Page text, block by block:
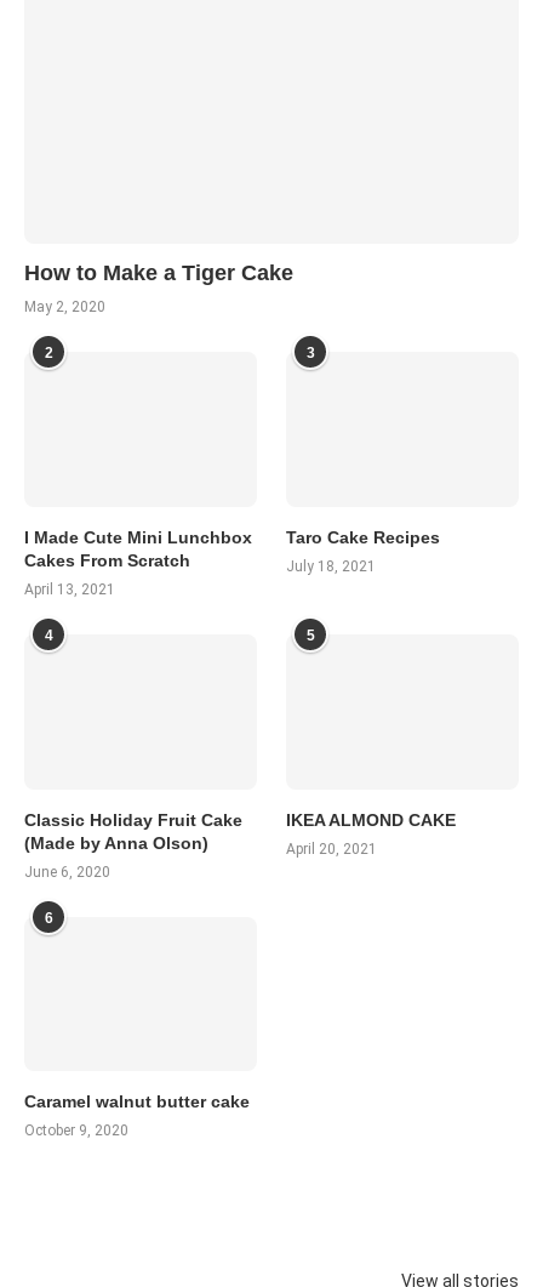
How to Make a Tiger Cake
May 2, 2020
2
I Made Cute Mini Lunchbox
Cakes From Scratch
April 13, 2021
3
Taro Cake Recipes
July 18, 2021
4
Classic Holiday Fruit Cake
(Made by Anna Olson)
June 6, 2020
5
IKEA ALMOND CAKE
April 20, 2021
6
Caramel walnut butter cake
October 9, 2020
View all stories